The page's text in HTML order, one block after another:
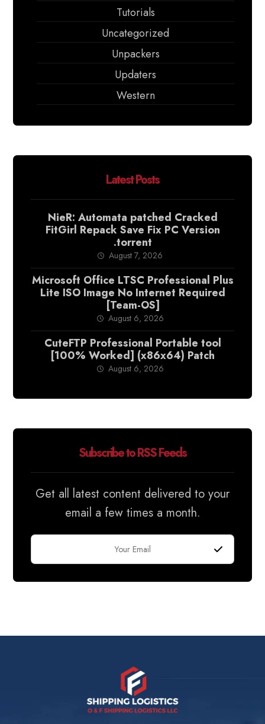
Tutorials
Uncategorized
Unpackers
Updaters
Western
Latest Posts
NieR: Automata patched Cracked
FitGirl Repack Save Fix PC Version
.torrent
August 7, 2026
Microsoft Office LTSC Professional Plus
Lite ISO Image No Internet Required
[Team-OS]
August 6, 2026
CuteFTP Professional Portable tool
[100% Worked] (x86x64) Patch
August 6, 2026
Subscribe to RSS Feeds
Get all latest content delivered to your
email a few times a month.